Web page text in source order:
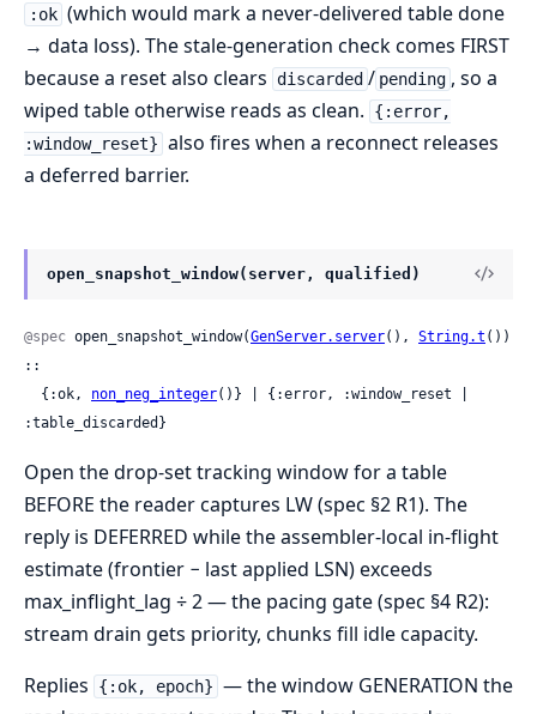
:ok (which would mark a never-delivered table done
→ data loss). The stale-generation check comes FIRST
because a reset also clears discarded / pending , so a
wiped table otherwise reads as clean.
{:error,
:window_reset} also fires when a reconnect releases
a deferred barrier.
open_snapshot_window(server, qualified)
@spec open_snapshot_window(GenServer.server(), String.t ())
::
  {:ok,
non_neg_integer()} | {:error, :window_reset |
:table_discarded}
Open the drop-set tracking window for a table
BEFORE the reader captures LW (spec §2 R1). The
reply is DEFERRED while the assembler-local in-flight
estimate (frontier − last applied LSN) exceeds
max_inflight_lag ÷ 2 — the pacing gate (spec §4 R2):
stream drain gets priority, chunks fill idle capacity.
Replies
{:ok, epoch} — the window GENERATION the